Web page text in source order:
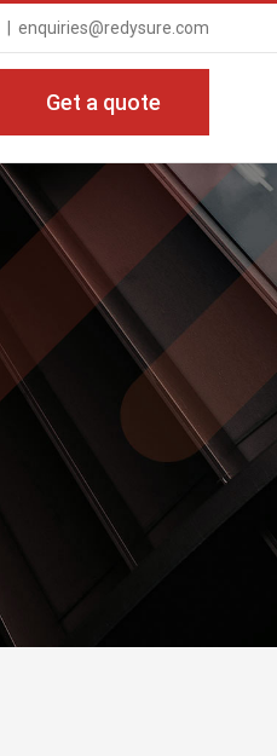
enquiries@redysure.com
Get a quote